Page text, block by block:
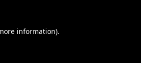
information).